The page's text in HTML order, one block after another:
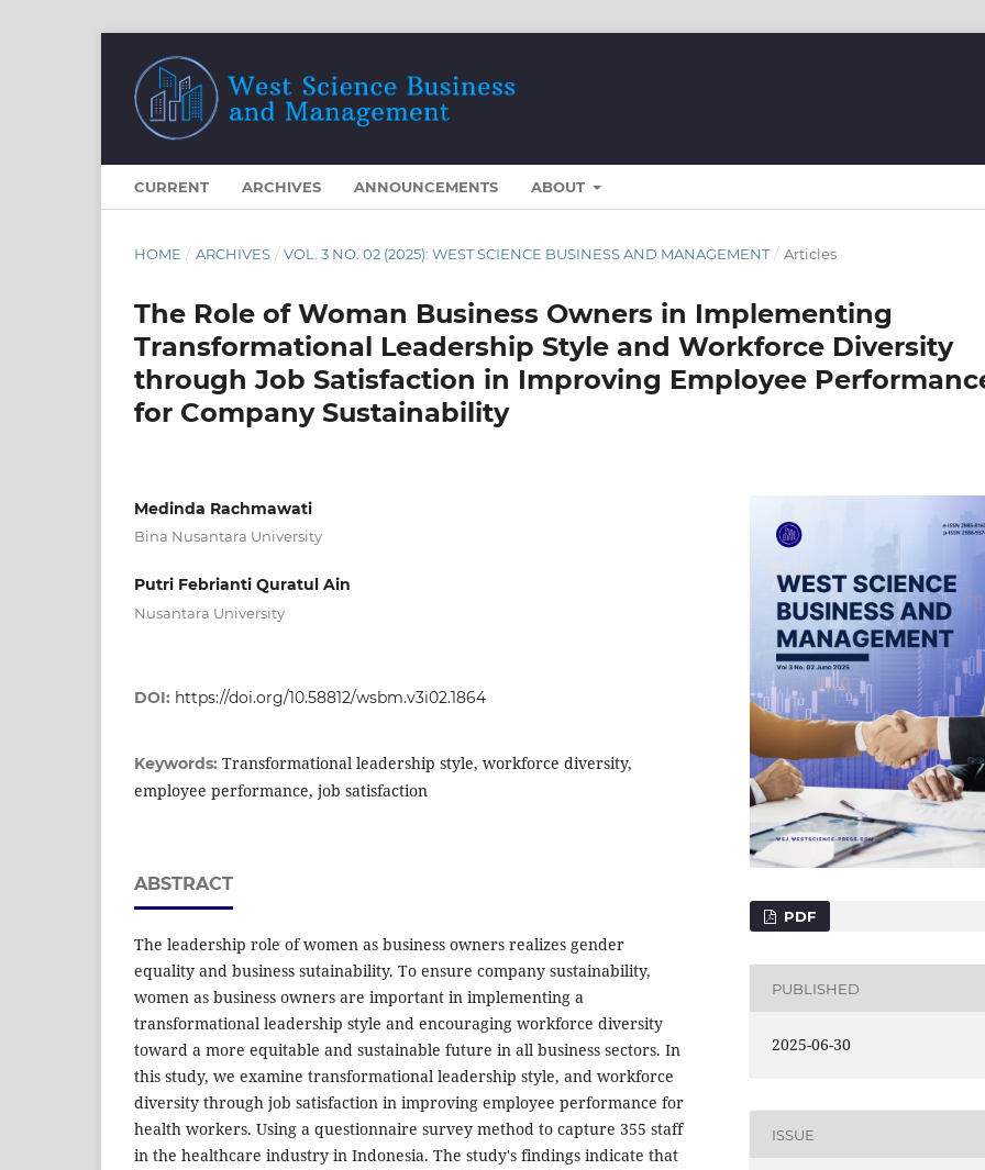
CURRENT ARCHIVES ANNOUNCEMENTS ABOUT
HOME / ARCHIVES / VOL. 3 NO. 02 (2025): WEST SCIENCE BUSINESS AND MANAGEMENT / Articles
The Role of Woman Business Owners in Implementing
Transformational Leadership Style and Workforce Diversity
through Job Satisfaction in Improving Employee
for Company Sustainability
Medinda Rachmawati
Bina Nusantara University
Putri Febrianti Quratul Ain
Nusantara University
DOI: https://doi.org/10.58812/wsbm.v3i02.1864
Keywords: Transformational leadership style, workforce diversity,
employee performance, job satisfaction
ABSTRACT
The leadership role of women as business owners realizes gender
equality and business sutainability. To ensure company sustainability,
women as business owners are important in implementing a
transformational leadership style and encouraging workforce diversity
toward a more equitable and sustainable future in all business sectors. In
this study, we examine transformational leadership style, and workforce
diversity through job satisfaction in improving employee performance for
health workers. Using a questionnaire survey method to capture 355 staff
in the healthcare industry in Indonesia. The study's findings indicate that
PDF
PUBLISHED
2025-06-30
ISSUE